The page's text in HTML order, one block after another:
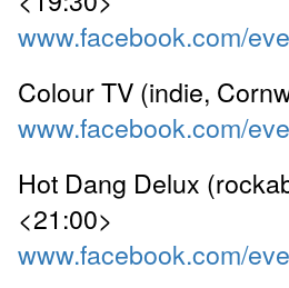
www.facebook.com/
Colour TV (indie,
www.facebook.com/
Hot Dang Delux
<21:00>
www.facebook.com/